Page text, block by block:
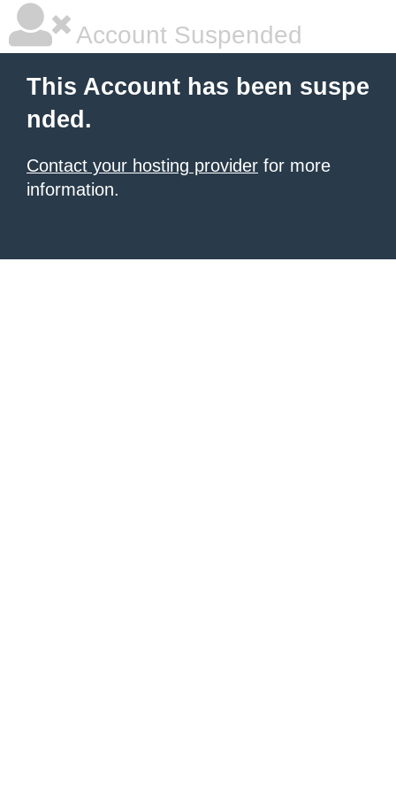
Account Suspended
This Account has been suspe
nded.
Contact your hosting provider for more
information.